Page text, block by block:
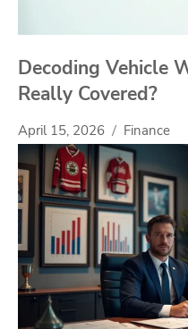
Decoding Vehicle
Really Covered?
April 15, 2026 Finance